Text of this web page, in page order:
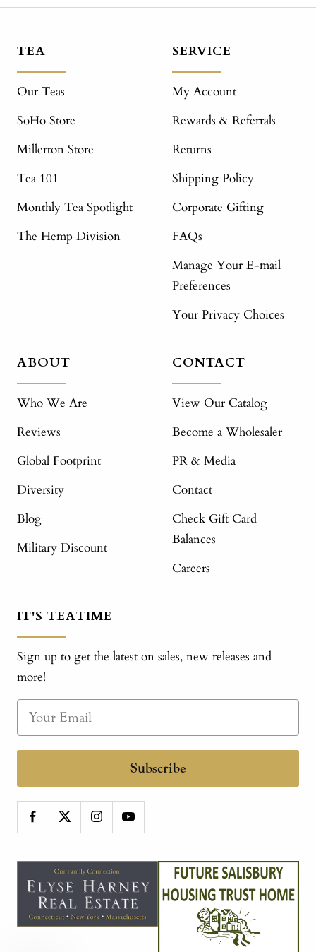
TEA
Our Teas
SoHo Store
Millerton Store
Tea 101
Monthly Tea Spotlight
The Hemp Division
SERVICE
My Account
Rewards & Referrals
Returns
Shipping Policy
Corporate Gifting
FAQs
Manage Your E-mail
Preferences
Your Privacy Choices
ABOUT
Who We Are
Reviews
Global Footprint
Diversity
Blog
Military Discount
CONTACT
View Our Catalog
Become a Wholesaler
PR & Media
Contact
Check Gift Card
Balances
Careers
IT'S TEATIME
Sign up to get the latest on sales, new releases and
more!
Subscribe